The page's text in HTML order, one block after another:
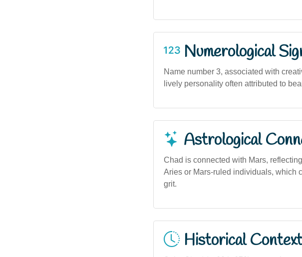
Numerological
Name number 3, associated with
lively personality often attributed to
Astrological
Chad is connected with Mars,
Aries or Mars-ruled individuals, which
grit.
Historical Context